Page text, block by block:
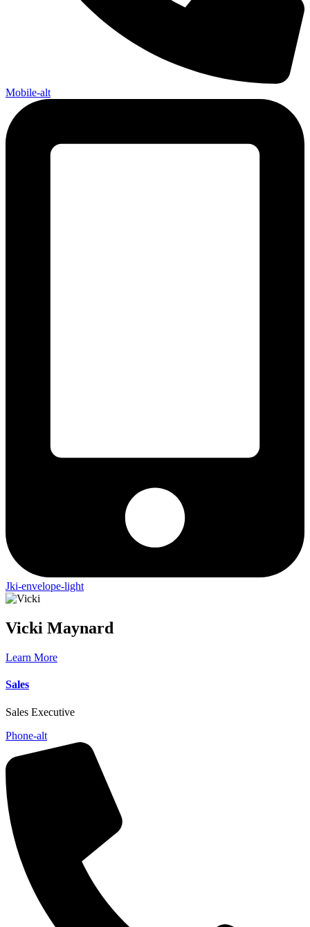
Mobile-alt
Jki-envelope-light
Vicki Maynard
Learn More
Sales
Sales Executive
Phone-alt